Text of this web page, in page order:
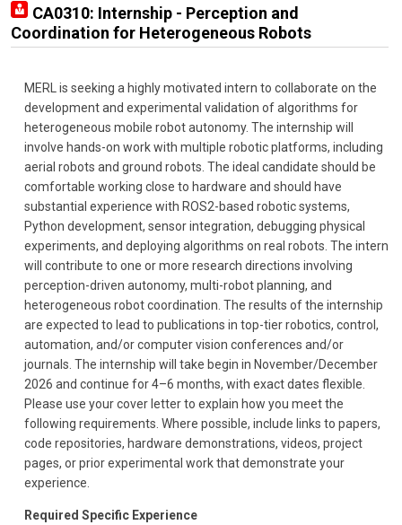
CA0310: Internship - Perception and
Coordination for Heterogeneous Robots
MERL is seeking a highly motivated intern to collaborate on the
development and experimental validation of algorithms for
heterogeneous mobile robot autonomy. The internship will
involve hands-on work with multiple robotic platforms, including
aerial robots and ground robots. The ideal candidate should be
comfortable working close to hardware and should have
substantial experience with ROS2-based robotic systems,
Python development, sensor integration, debugging physical
experiments, and deploying algorithms on real robots. The intern
will contribute to one or more research directions involving
perception-driven autonomy, multi-robot planning, and
heterogeneous robot coordination. The results of the internship
are expected to lead to publications in top-tier robotics, control,
automation, and/or computer vision conferences and/or
journals. The internship will take begin in November/December
2026 and continue for 4–6 months, with exact dates flexible.
Please use your cover letter to explain how you meet the
following requirements. Where possible, include links to papers,
code repositories, hardware demonstrations, videos, project
pages, or prior experimental work that demonstrate your
experience.
Required Specific Experience